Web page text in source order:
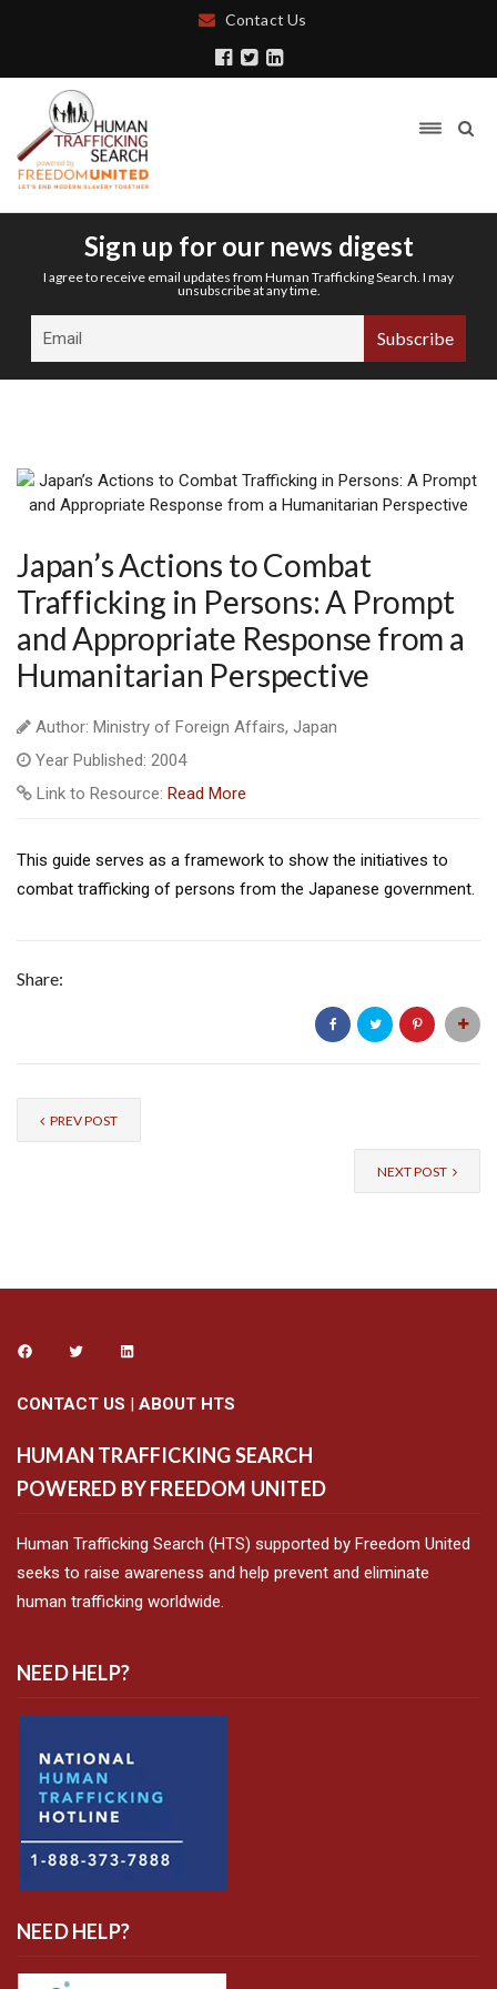
Contact Us
Sign up for our news digest
I agree to receive email updates from Human Trafficking Search. I may
unsubscribe at any time.
Japan’s Actions to Combat
Trafficking in Persons: A Prompt
and Appropriate Response from a
Humanitarian Perspective
Author: Ministry of Foreign Affairs, Japan
Year Published: 2004
Link to Resource: Read More
This guide serves as a framework to show the initiatives to
combat trafficking of persons from the Japanese government.
Share:
PREV POST
NEXT POST
CONTACT US | ABOUT HTS
HUMAN TRAFFICKING SEARCH
POWERED BY FREEDOM UNITED
Human Trafficking Search (HTS) supported by Freedom United
seeks to raise awareness and help prevent and eliminate
human trafficking worldwide.
NEED HELP?
NEED HELP?